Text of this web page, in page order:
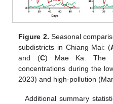
Figure 2. Seasonal
subdistricts in Chiang Mai: (
and (C) Mae Ka. The
concentrations during the
2023) and high-pollution
Additional summary